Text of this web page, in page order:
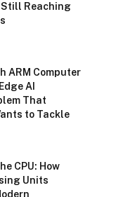
Still Reaching
ARM Computer
AI
That
to Tackle
CPU: How
Units